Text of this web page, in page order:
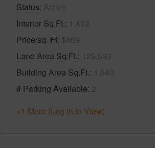
Status Active
Interior Sq.Ft. 1,402
Price/sq. Ft $469
Land Area Sq.Ft. 125,583
Building Area Sq.Ft. 1,643
# Parking Available 2
+1 More (Log in to View)